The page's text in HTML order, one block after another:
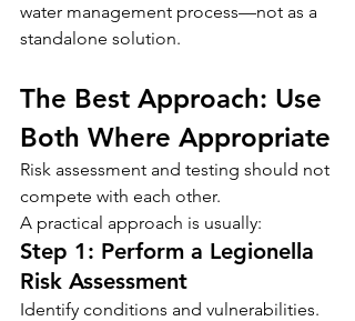
water management process—not as a
standalone solution.
The Best Approach: Use
Both Where Appropriate
Risk assessment and testing should not
compete with each other.
A practical approach is usually:
Step 1: Perform a Legionella
Risk Assessment
Identify conditions and vulnerabilities.